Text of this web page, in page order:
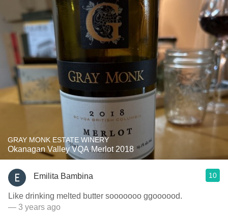
GRAY MONK ESTATE WINERY
Okanagan Valley VQA Merlot 2018
Emilita Bambina 10
Like drinking melted butter sooooooo ggoooood.
— 3 years ago